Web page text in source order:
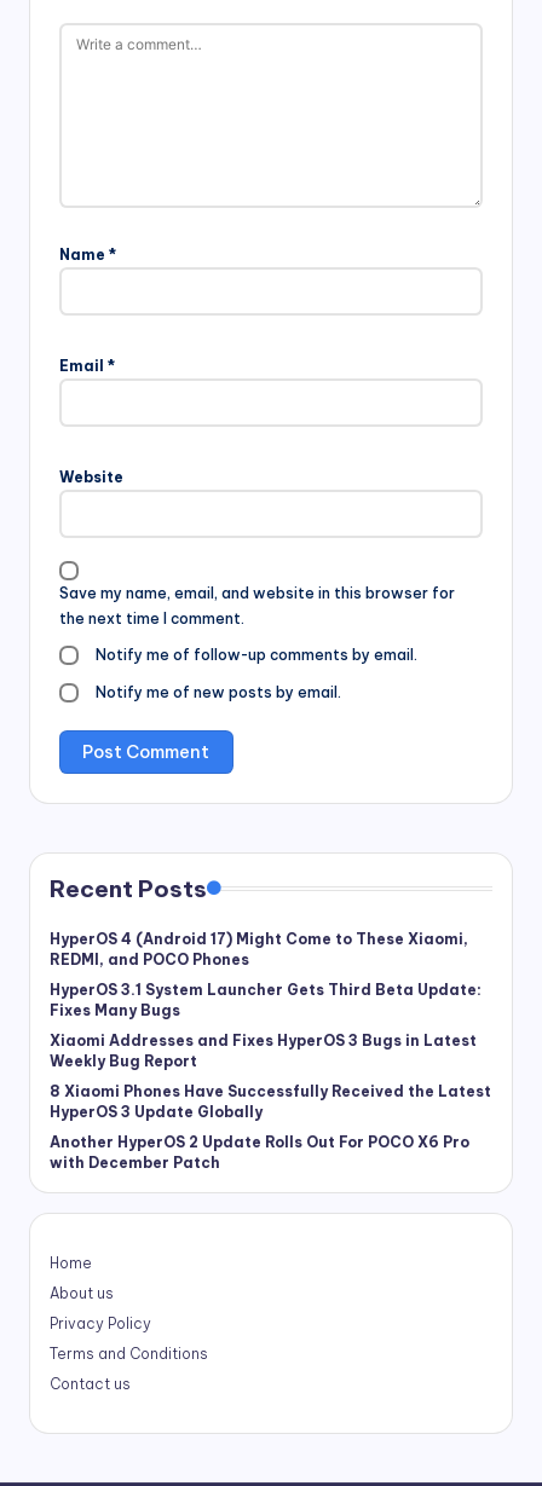
Name *
Email *
Website
Save my name, email, and website in this browser for
the next time I comment.
Notify me of follow-up comments by email.
Notify me of new posts by email.
Recent Posts
HyperOS 4 (Android 17) Might Come to These Xiaomi,
REDMI, and POCO Phones
HyperOS 3.1 System Launcher Gets Third Beta Update:
Fixes Many Bugs
Xiaomi Addresses and Fixes HyperOS 3 Bugs in Latest
Weekly Bug Report
8 Xiaomi Phones Have Successfully Received the Latest
HyperOS 3 Update Globally
Another HyperOS 2 Update Rolls Out For POCO X6 Pro
with December Patch
Home
About us
Privacy Policy
Terms and Conditions
Contact us